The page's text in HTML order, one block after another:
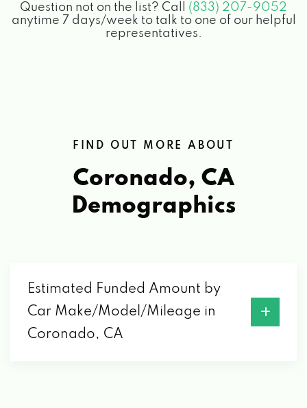
Question not on the list? Call (833) 207-9052
anytime 7 days/week to talk to one of our helpful
representatives.
FIND OUT MORE ABOUT
Coronado, CA
Demographics
Estimated Funded Amount by
Car Make/Model/Mileage in
Coronado, CA